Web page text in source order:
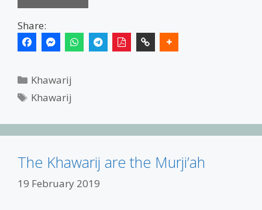
Share:
Categories
Khawarij
Tags
Khawarij
The Khawarij are the Murji’ah
19 February 2019